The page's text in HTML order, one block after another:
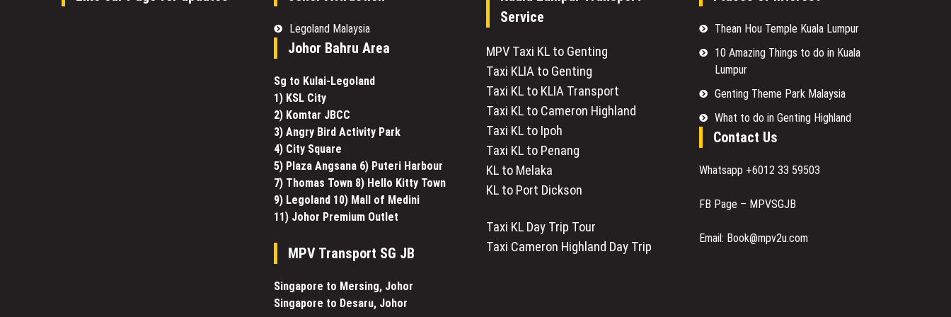
Legoland Malaysia
Johor Bahru Area
Sg to Kulai-Legoland
1) KSL City
2) Komtar JBCC
3) Angry Bird Activity Park
4) City Square
5) Plaza Angsana 6) Puteri Harbour
7) Thomas Town 8) Hello Kitty Town
9) Legoland 10) Mall of Medini
11) Johor Premium Outlet
MPV Transport SG JB
Singapore to Mersing, Johor
Singapore to Desaru, Johor
Service
MPV Taxi KL to Genting
Taxi KLIA to Genting
Taxi KL to KLIA Transport
Taxi KL to Cameron Highland
Taxi KL to Ipoh
Taxi KL to Penang
KL to Melaka
KL to Port Dickson
Taxi KL Day Trip Tour
Taxi Cameron Highland Day Trip
Thean Hou Temple Kuala Lumpur
10 Amazing Things to do in Kuala
Lumpur
Genting Theme Park Malaysia
What to do in Genting Highland
Contact Us
Whatsapp +6012 33 59503
FB Page – MPVSGJB
Email: Book@mpv2u.com